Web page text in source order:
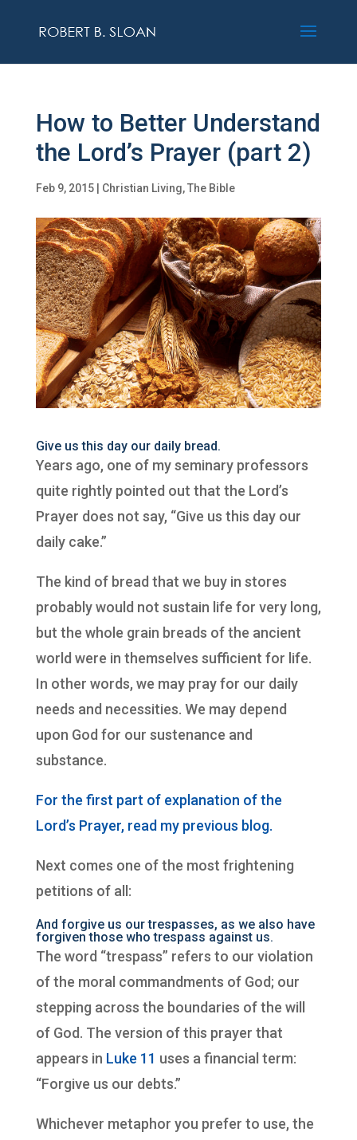
How to Better Understand
the Lord’s Prayer (part 2)
Feb 9, 2015| Christian Living,The Bible
Give us this day our daily bread.
Years ago, one of my seminary professors
quite rightly pointed out that the Lord’s
Prayer does not say, “Give us this day our
daily cake.”
The kind of bread that we buy in stores
probably would not sustain life for very long,
but the whole grain breads of the ancient
world were in themselves sufficient for life.
In other words, we may pray for our daily
needs and necessities. We may depend
upon God for our sustenance and
substance.
For the first part of explanation of the
Lord’s Prayer, read my previous blog.
Next comes one of the most frightening
petitions of all:
And forgive us our trespasses, as we also have
forgiven those who trespass against us.
The word “trespass” refers to our violation
of the moral commandments of God; our
stepping across the boundaries of the will
of God. The version of this prayer that
appears in Luke 11 uses a financial term:
“Forgive us our debts.”
Whichever metaphor you prefer to use, the